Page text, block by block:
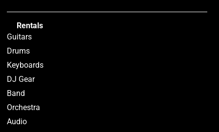
Rentals
Guitars
Drums
Keyboards
DJ Gear
Band
Orchestra
Audio